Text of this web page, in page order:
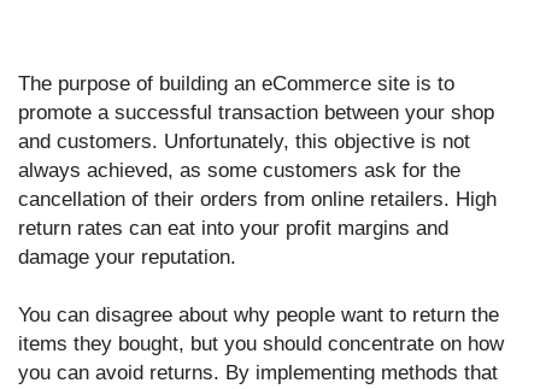
The purpose of building an eCommerce site is to
promote a successful transaction between your shop
and customers. Unfortunately, this objective is not
always achieved, as some customers ask for the
cancellation of their orders from online retailers. High
return rates can eat into your profit margins and
damage your reputation.
You can disagree about why people want to return the
items they bought, but you should concentrate on how
you can avoid returns. By implementing methods that